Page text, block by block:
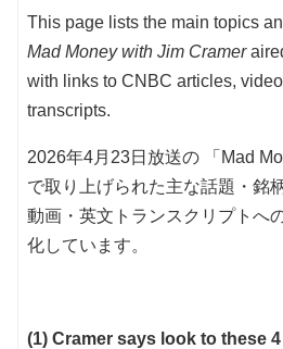
This page lists the main topics
Mad Money with Jim Cramer
with links to CNBC articles,
transcripts.
2026年4月23日放送の 「Mad
で取り上げられた主な話題・銘
動画・英文トランスクリプトへ
化しています。
(1) Cramer says look to these